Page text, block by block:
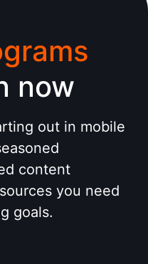
now
out in mobile
content
you need
goals.